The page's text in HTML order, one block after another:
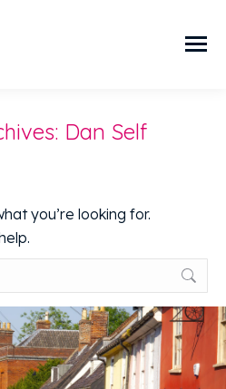
Dan Self
you’re looking for.